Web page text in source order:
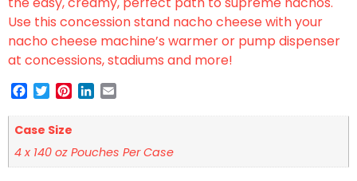
Use this concession stand nacho cheese with your
nacho cheese machine’s warmer or pump dispenser
at concessions, stadiums and more!
Facebook
TwitterPinterest
LinkedIn
Case Size
4 x 140 oz Pouches Per Case